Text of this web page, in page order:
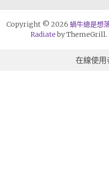
Copyright © 2026 蝸牛總是想
Radiateby ThemeGrill.
在線使用